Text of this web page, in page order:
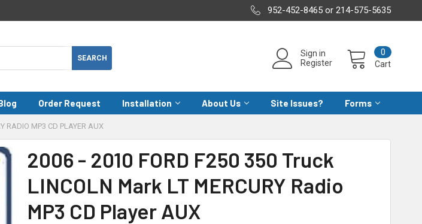
952-452-8465 or 214-575-5635
Sign in
Register
Cart
0
Order Request Installation About Us Site Issues? Forms
RADIO MP3 CD PLAYER AUX
2006 - 2010 FORD F250 350 Truck
LINCOLN Mark LT MERCURY Radio
MP3 CD Player AUX